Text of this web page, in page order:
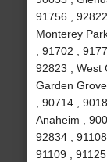
91756 ,
Monterey
, 91702 ,
92823 , West
Garden
, 90714 ,
Anaheim ,
92834 ,
91109 ,